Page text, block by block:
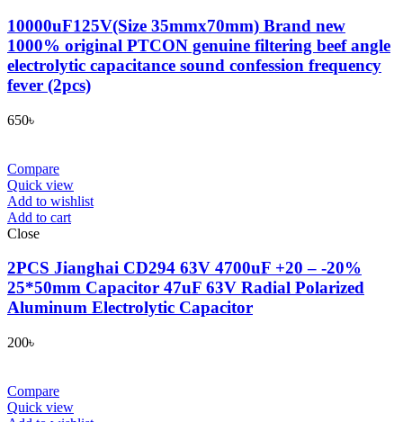
10000uF125V(Size 35mmx70mm) Brand new
1000% original PTCON genuine filtering beef angle
electrolytic capacitance sound confession frequency
fever (2pcs)
650৳
Compare
Quick view
Add to wishlist
Add to cart
Close
2PCS Jianghai CD294 63V 4700uF +20 – -20%
25*50mm Capacitor 47uF 63V Radial Polarized
Aluminum Electrolytic Capacitor
200৳
Compare
Quick view